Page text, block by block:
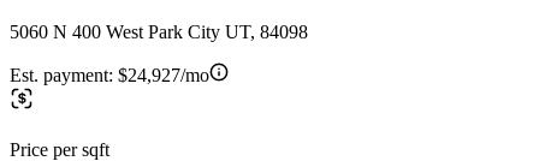
5060 N 400 West Park City UT, 84098
Est. payment: $24,927/mo
Price per sqft